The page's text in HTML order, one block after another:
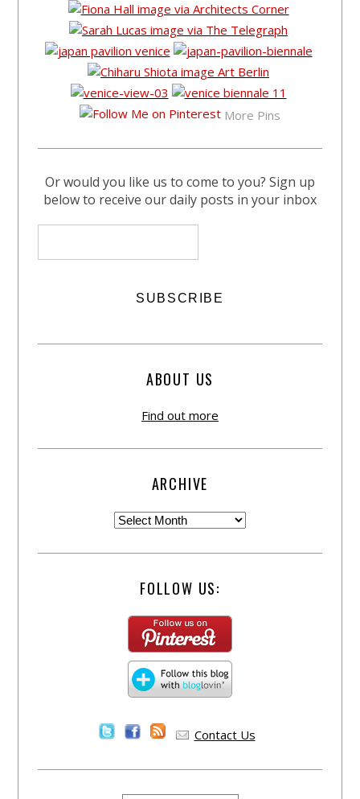
More Pins
Or would you like us to come to you? Sign up
below to receive our daily posts in your inbox
ABOUT US
Find out more
ARCHIVE
FOLLOW US:
Contact Us